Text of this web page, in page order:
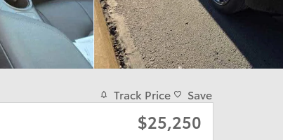
Track Price Save
$25,250